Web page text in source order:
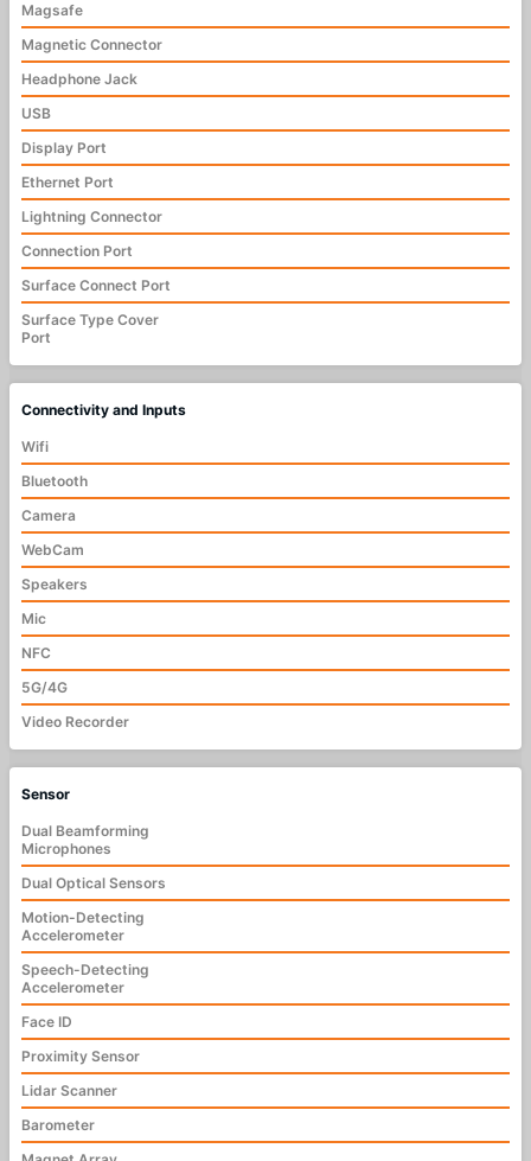
Magsafe
Magnetic Connector
Headphone Jack
USB
Display Port
Ethernet Port
Lightning Connector
Connection Port
Surface Connect Port
Surface Type Cover
Port
Connectivity and Inputs
Wifi
Bluetooth
Camera
WebCam
Speakers
Mic
NFC
5G/4G
Video Recorder
Sensor
Dual Beamforming
Microphones
Dual Optical Sensors
Motion-Detecting
Accelerometer
Speech-Detecting
Accelerometer
Face ID
Proximity Sensor
Lidar Scanner
Barometer